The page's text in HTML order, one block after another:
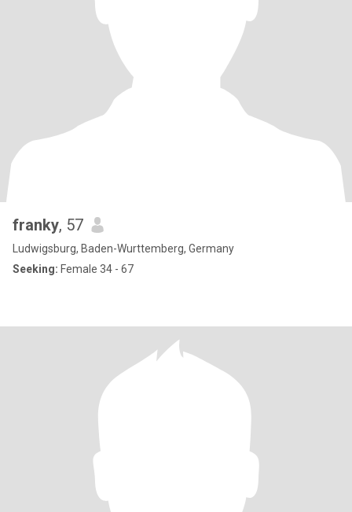
franky, 57
Ludwigsburg, Baden-Wurttemberg, Germany
Seeking: Female 34 - 67